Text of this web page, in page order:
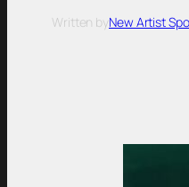
Written byNew Artist